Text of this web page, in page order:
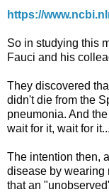
https://
So in studying this
Fauci and his
They discovered
didn't die from the
pneumonia. And
wait for it, wait for
The intention then,
disease by wearing
that an